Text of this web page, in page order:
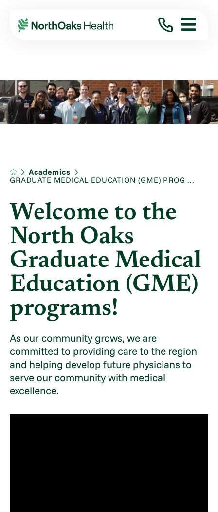
Academics
GRADUATE MEDICAL EDUCATION (GME) PROG ...
Welcome to the
North Oaks
Graduate Medical
Education (GME)
programs!
As our community grows, we are
committed to providing care to the region
and helping develop future physicians to
serve our community with medical
excellence.